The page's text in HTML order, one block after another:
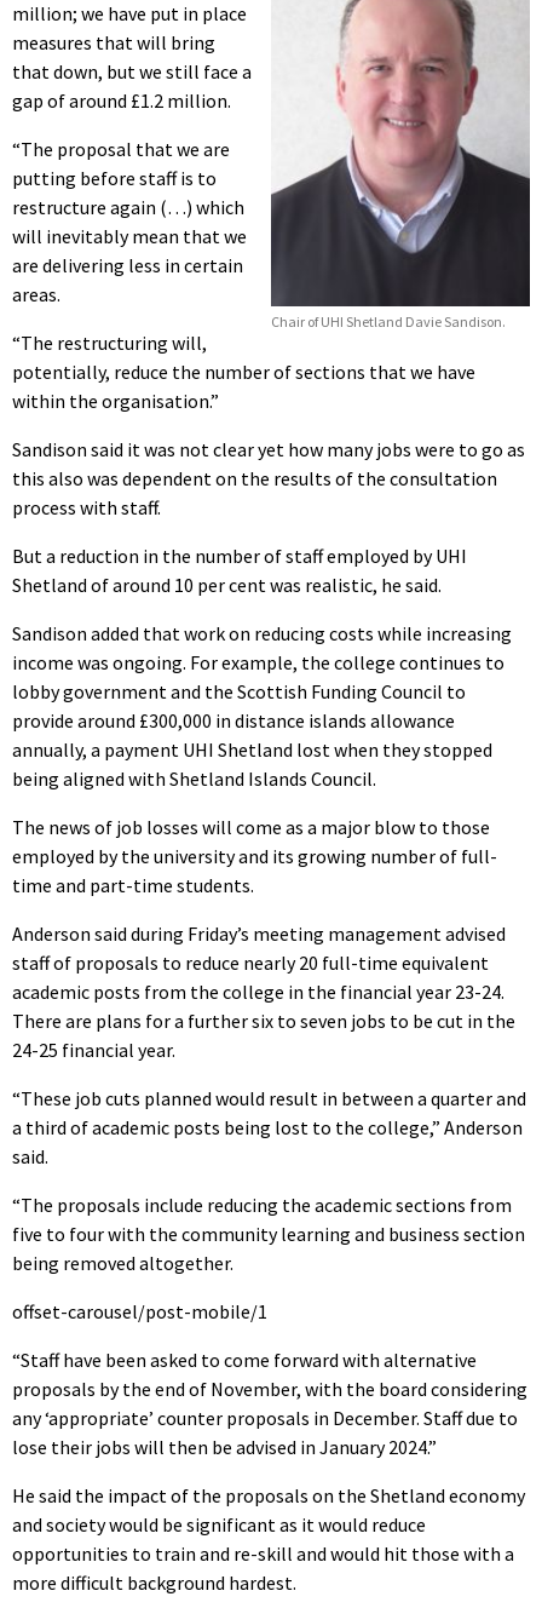
Chair of UHI Shetland Davie Sandison.
million; we have put in place
measures that will bring
that down, but we still face a
gap of around £1.2 million.
“The proposal that we are
putting before staff is to
restructure again (…) which
will inevitably mean that we
are delivering less in certain
areas.
“The restructuring will,
potentially, reduce the number of sections that we have
within the organisation.”
Sandison said it was not clear yet how many jobs were to go as
this also was dependent on the results of the consultation
process with staff.
But a reduction in the number of staff employed by UHI
Shetland of around 10 per cent was realistic, he said.
Sandison added that work on reducing costs while increasing
income was ongoing. For example, the college continues to
lobby government and the Scottish Funding Council to
provide around £300,000 in distance islands allowance
annually, a payment UHI Shetland lost when they stopped
being aligned with Shetland Islands Council.
The news of job losses will come as a major blow to those
employed by the university and its growing number of full-
time and part-time students.
Anderson said during Friday’s meeting management advised
staff of proposals to reduce nearly 20 full-time equivalent
academic posts from the college in the financial year 23-24.
There are plans for a further six to seven jobs to be cut in the
24-25 financial year.
“These job cuts planned would result in between a quarter and
a third of academic posts being lost to the college,” Anderson
said.
“The proposals include reducing the academic sections from
five to four with the community learning and business section
being removed altogether.
offset-carousel/post-mobile/1
“Staff have been asked to come forward with alternative
proposals by the end of November, with the board considering
any ‘appropriate’ counter proposals in December. Staff due to
lose their jobs will then be advised in January 2024.”
He said the impact of the proposals on the Shetland economy
and society would be significant as it would reduce
opportunities to train and re-skill and would hit those with a
more difficult background hardest.